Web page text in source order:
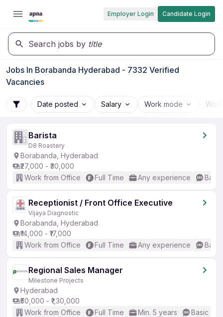
Employer Login Candidate Login
Search jobs by title
Jobs In Borabanda Hyderabad - 7332 Verified
Vacancies
Date posted Salary Work mode
Barista
D8 Roastery
Borabanda, Hyderabad
₹27,000 - ₹30,000
Work from Office
Full Time Any experience
Receptionist / Front Office Executive
Vijaya Diagnostic
Borabanda, Hyderabad
₹14,000 - ₹17,000
Work from Office
Full Time Any experience
Regional Sales Manager
Milestone Projects
Hyderabad
₹50,000 - ₹1,30,000
Work from Office
Full Time Min. 5 years Basic